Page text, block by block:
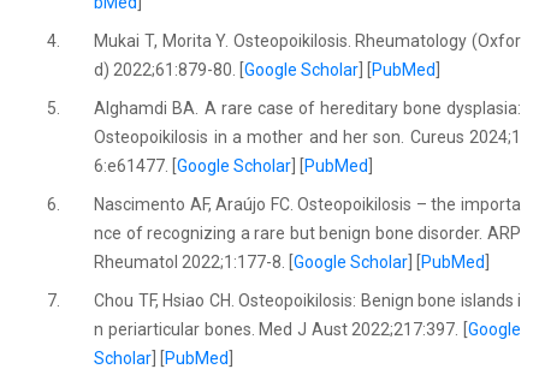
4.
Mukai T, Morita Y. Osteopoikilosis. Rheumatology (Oxfor
d) 2022;61:879-80. [Google Scholar PubMed
5.
Alghamdi BA. A rare case of hereditary bone dysplasia:
Osteopoikilosis in a mother and her son. Cureus 2024;1
6:e61477. [Google Scholar PubMed
6.
Nascimento AF, Araújo FC. Osteopoikilosis – the importa
nce of recognizing a rare but benign bone disorder. ARP
Rheumatol 2022;1:177-8. [Google Scholar PubMed
7.
Chou TF, Hsiao CH. Osteopoikilosis: Benign bone islands i
n periarticular bones. Med J Aust 2022;217:397. [ Google
Scholar
PubMed